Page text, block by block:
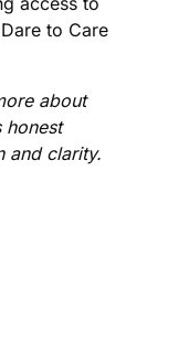
to Care
about
honest
and clarity.